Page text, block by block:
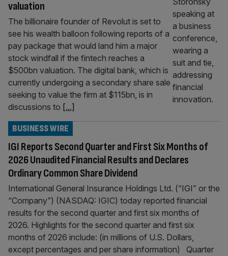
valuation
The billionaire founder of Revolut is set to
see his wealth balloon following reports of a
pay package that would land him a major
stock windfall if the fintech reaches a
$500bn valuation. The digital bank, which is
currently undergoing a secondary share sale
seeking to value the firm at $115bn, is in
discussions to [...]
IGI Reports Second Quarter and First Six Months of
2026 Unaudited Financial Results and Declares
Ordinary Common Share Dividend
BUSINESS WIRE
International General Insurance Holdings Ltd. (“IGI” or the
“Company”) (NASDAQ: IGIC) today reported financial
results for the second quarter and first six months of
2026. Highlights for the second quarter and first six
months of 2026 include: (in millions of U.S. Dollars,
except percentages and per share information) Quarter